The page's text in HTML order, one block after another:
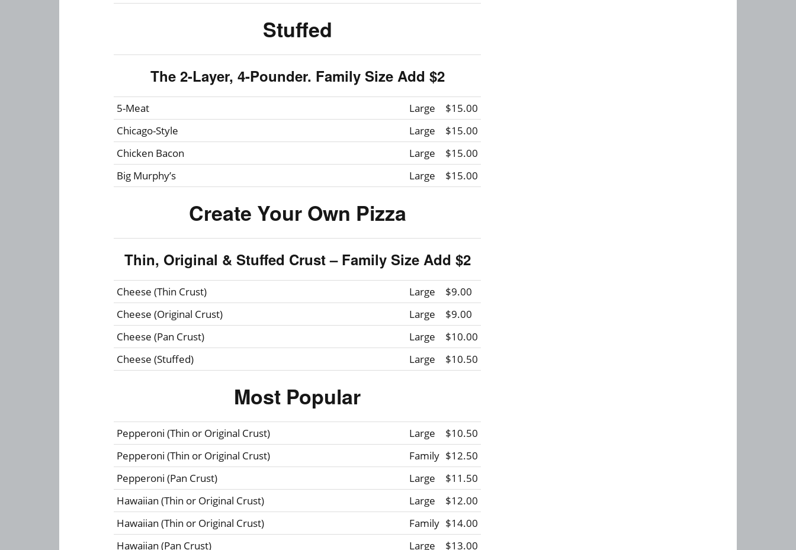
Stuffed
The 2-Layer, 4-Pounder. Family Size Add $2
5-Meat Large
$15.00
Chicago-Style
Large
$15.00
Chicken Bacon
Large
$15.00
Big Murphy’s
Large $15.00
Create Your Own Pizza
Thin, Original & Stuffed Crust – Family Size Add $2
Cheese (Thin Crust) Large
$9.00
Cheese (Original Crust)
Large
$9.00
Cheese (Pan Crust)
Large
$10.00
Cheese (Stuffed)
Large $10.50
Most Popular
Pepperoni (Thin or Original Crust) Large
$10.50
Pepperoni (Thin or Original Crust)
Family $12.50
Pepperoni (Pan Crust)
Large
$11.50
Hawaiian (Thin or Original Crust)
Large
$12.00
Hawaiian (Thin or Original Crust)
Family $14.00
Hawaiian (Pan Crust)
Large $13.00